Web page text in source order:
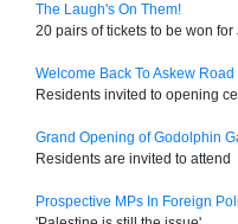
The Laugh's On Them!
20 pairs of tickets to be won
Welcome Back To Askew
Residents invited to opening
Grand Opening of Godolphin
Residents are invited to attend
Prospective MPs In Foreign